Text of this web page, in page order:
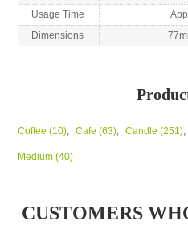
Usage Time
Dimensions
Coffee (10), Cafe (63), Candle (251),
Medium (40)
CUSTOMERS